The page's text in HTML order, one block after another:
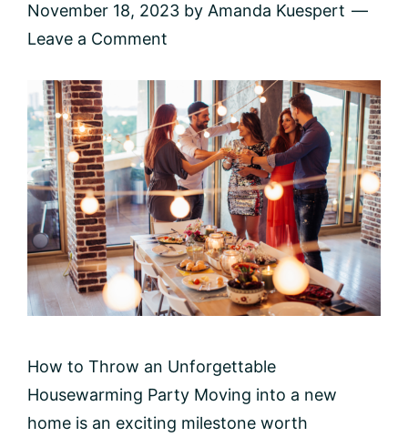
November 18, 2023 by Amanda Kuespert
Leave a Comment
How to Throw an Unforgettable
Housewarming Party Moving into a new
home is an exciting milestone worth